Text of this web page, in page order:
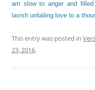
am slow to anger and filled
lavish unfailing love to a
This entry was posted in
23, 2016.